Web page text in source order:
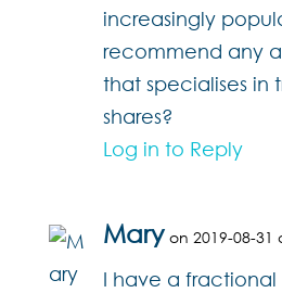
increasingly
recommend any
that specialises in
shares?
Log in to Reply
Mary on 2019-08-31
I have a